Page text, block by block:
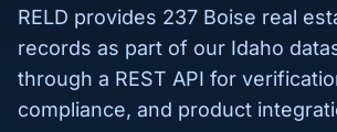
RELD provides 237 Boise real
records as part of our Idaho
through a REST API for
compliance, and product